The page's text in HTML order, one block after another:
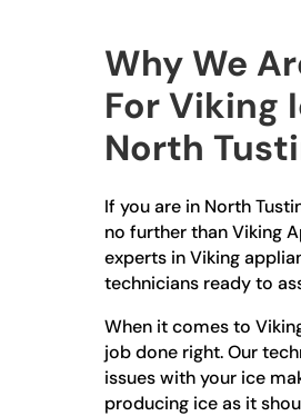
Why We
For Viking
North
If you are in North
no further than Viking
experts in Viking
technicians ready to
When it comes to
job done right. Our
issues with your ice
producing ice as it